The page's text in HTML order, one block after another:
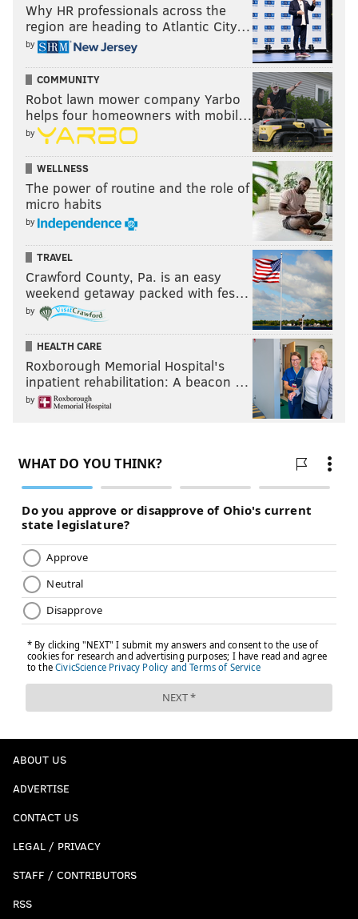
Why HR professionals across the
region are heading to Atlantic City…
by
COMMUNITY
Robot lawn mower company Yarbo
helps four homeowners with mobil…
by
WELLNESS
The power of routine and the role of
micro habits
by
TRAVEL
Crawford County, Pa. is an easy
weekend getaway packed with fes…
by
HEALTH CARE
Roxborough Memorial Hospital's
inpatient rehabilitation: A beacon …
by
ABOUT US
ADVERTISE
CONTACT US
LEGAL / PRIVACY
STAFF / CONTRIBUTORS
RSS